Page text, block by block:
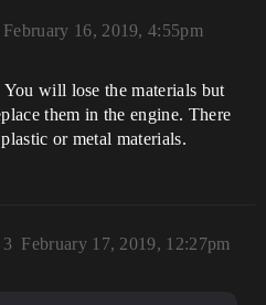
February 16, 2019, 4:55pm
will lose the materials but
them in the engine. There
or metal materials.
February 17, 2019, 12:27pm
3